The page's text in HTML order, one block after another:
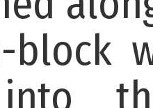
block